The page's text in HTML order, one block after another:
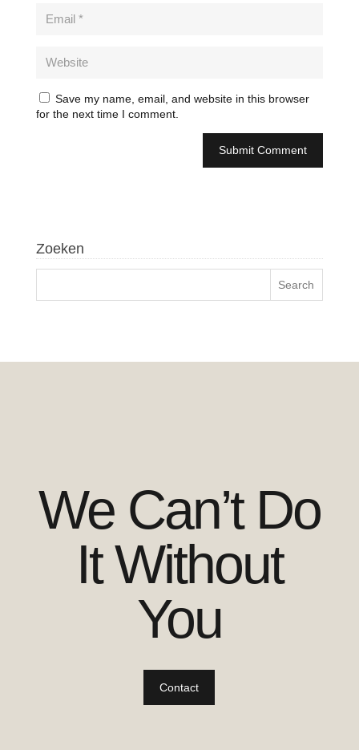
Save my name, email, and website in this browser
for the next time I comment.
Zoeken
We Can’t Do
It Without
You
Contact